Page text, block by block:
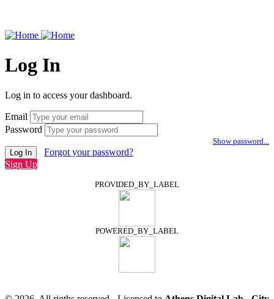
Log In
Log in to access your dashboard.
Email
Password
Show password...
Log In
Forgot your password?
Sign Up
PROVIDED_BY_LABEL
POWERED_BY_LABEL